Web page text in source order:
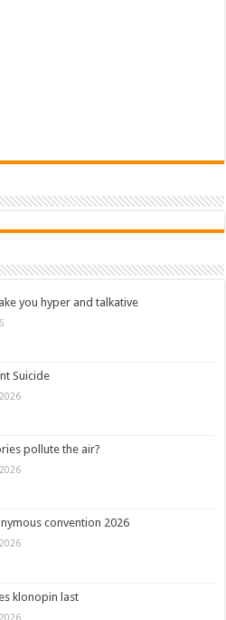
you hyper and talkative
Suicide
pollute the air?
convention 2026
klonopin last